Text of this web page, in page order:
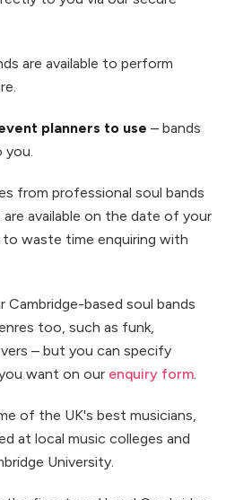
are available to perform
planners to use – bands
from professional soul bands
available on the date of your
waste time enquiring with
Cambridge-based soul bands
too, such as funk,
– but you can specify
want on our enquiry form
of the UK's best musicians,
at local music colleges and
University.